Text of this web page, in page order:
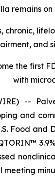
remains
chronic,
and
the first
with
--
and
Food
meeting